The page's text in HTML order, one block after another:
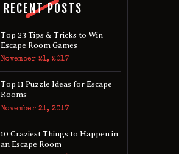
RECENT POSTS
Top 23 Tips & Tricks to Win
Escape Room Games
November 21, 2017
Top 11 Puzzle Ideas for Escape
Rooms
November 21, 2017
10 Craziest Things to Happen in
an Escape Room